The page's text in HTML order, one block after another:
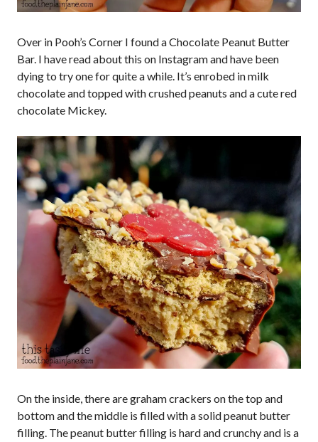
Over in Pooh’s Corner I found a Chocolate Peanut Butter
Bar. I have read about this on Instagram and have been
dying to try one for quite a while. It’s enrobed in milk
chocolate and topped with crushed peanuts and a cute red
chocolate Mickey.
On the inside, there are graham crackers on the top and
bottom and the middle is filled with a solid peanut butter
filling. The peanut butter filling is hard and crunchy and is a